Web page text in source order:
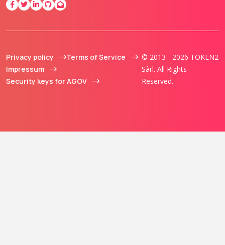
Privacy policy
Terms of Service
Impressum
Security keys for AGOV
© 2013 - 2026 TOKEN2
Sàrl. All Rights
Reserved.